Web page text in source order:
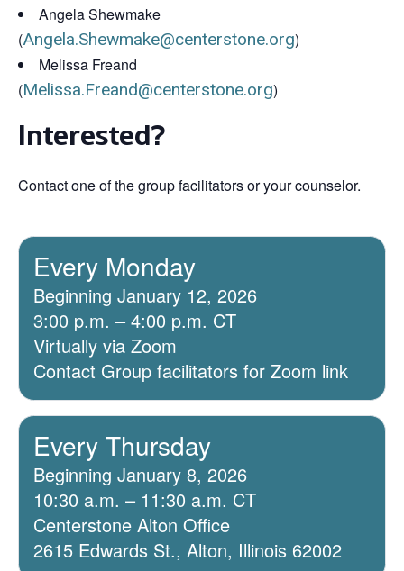
Angela Shewmake
(Angela.Shewmake@centerstone.org)
Melissa Freand
(Melissa.Freand@centerstone.org)
Interested?
Contact one of the group facilitators or your counselor.
Every Monday
Beginning January 12, 2026
3:00 p.m. – 4:00 p.m. CT
Virtually via Zoom
Contact Group facilitators for Zoom link
Every Thursday
Beginning January 8, 2026
10:30 a.m. – 11:30 a.m. CT
Centerstone Alton Office
2615 Edwards St., Alton, Illinois 62002